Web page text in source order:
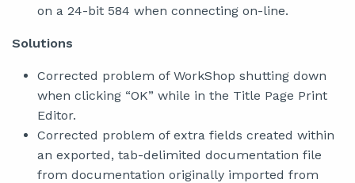
on a 24-bit 584 when connecting on-line.
Solutions
Corrected problem of WorkShop shutting down
when clicking “OK” while in the Title Page Print
Editor.
Corrected problem of extra fields created within
an exported, tab-delimited documentation file
from documentation originally imported from